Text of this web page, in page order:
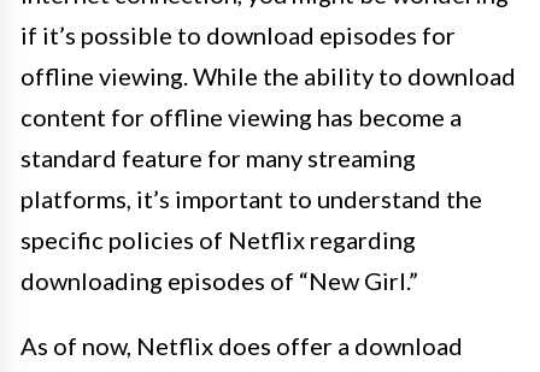
if it’s possible to download episodes for
offline viewing. While the ability to download
content for offline viewing has become a
standard feature for many streaming
platforms, it’s important to understand the
specific policies of Netflix regarding
downloading episodes of “New Girl.”
As of now, Netflix does offer a download